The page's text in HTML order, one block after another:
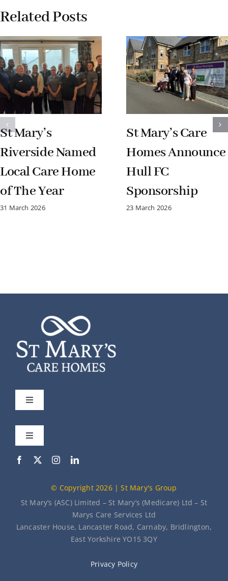
Related Posts
St Mary’s
Riverside Named
Local Care Home
of The Year
31 March 2026
St Mary’s Care
Homes Announce
Hull FC
Sponsorship
23 March 2026
Toggle
St Mary’s
Our Care Homes
Toggle
Meet the Team
Contact Us
© Copyright 2026 | St Mary's Group
St Mary’s (ASC) Limited – St Mary’s (Medicare) Ltd – St
Marys Care Services Ltd
Lancaster House, Lancaster Road, Carnaby, Bridlington,
East Yorkshire YO15 3QY
Privacy Policy